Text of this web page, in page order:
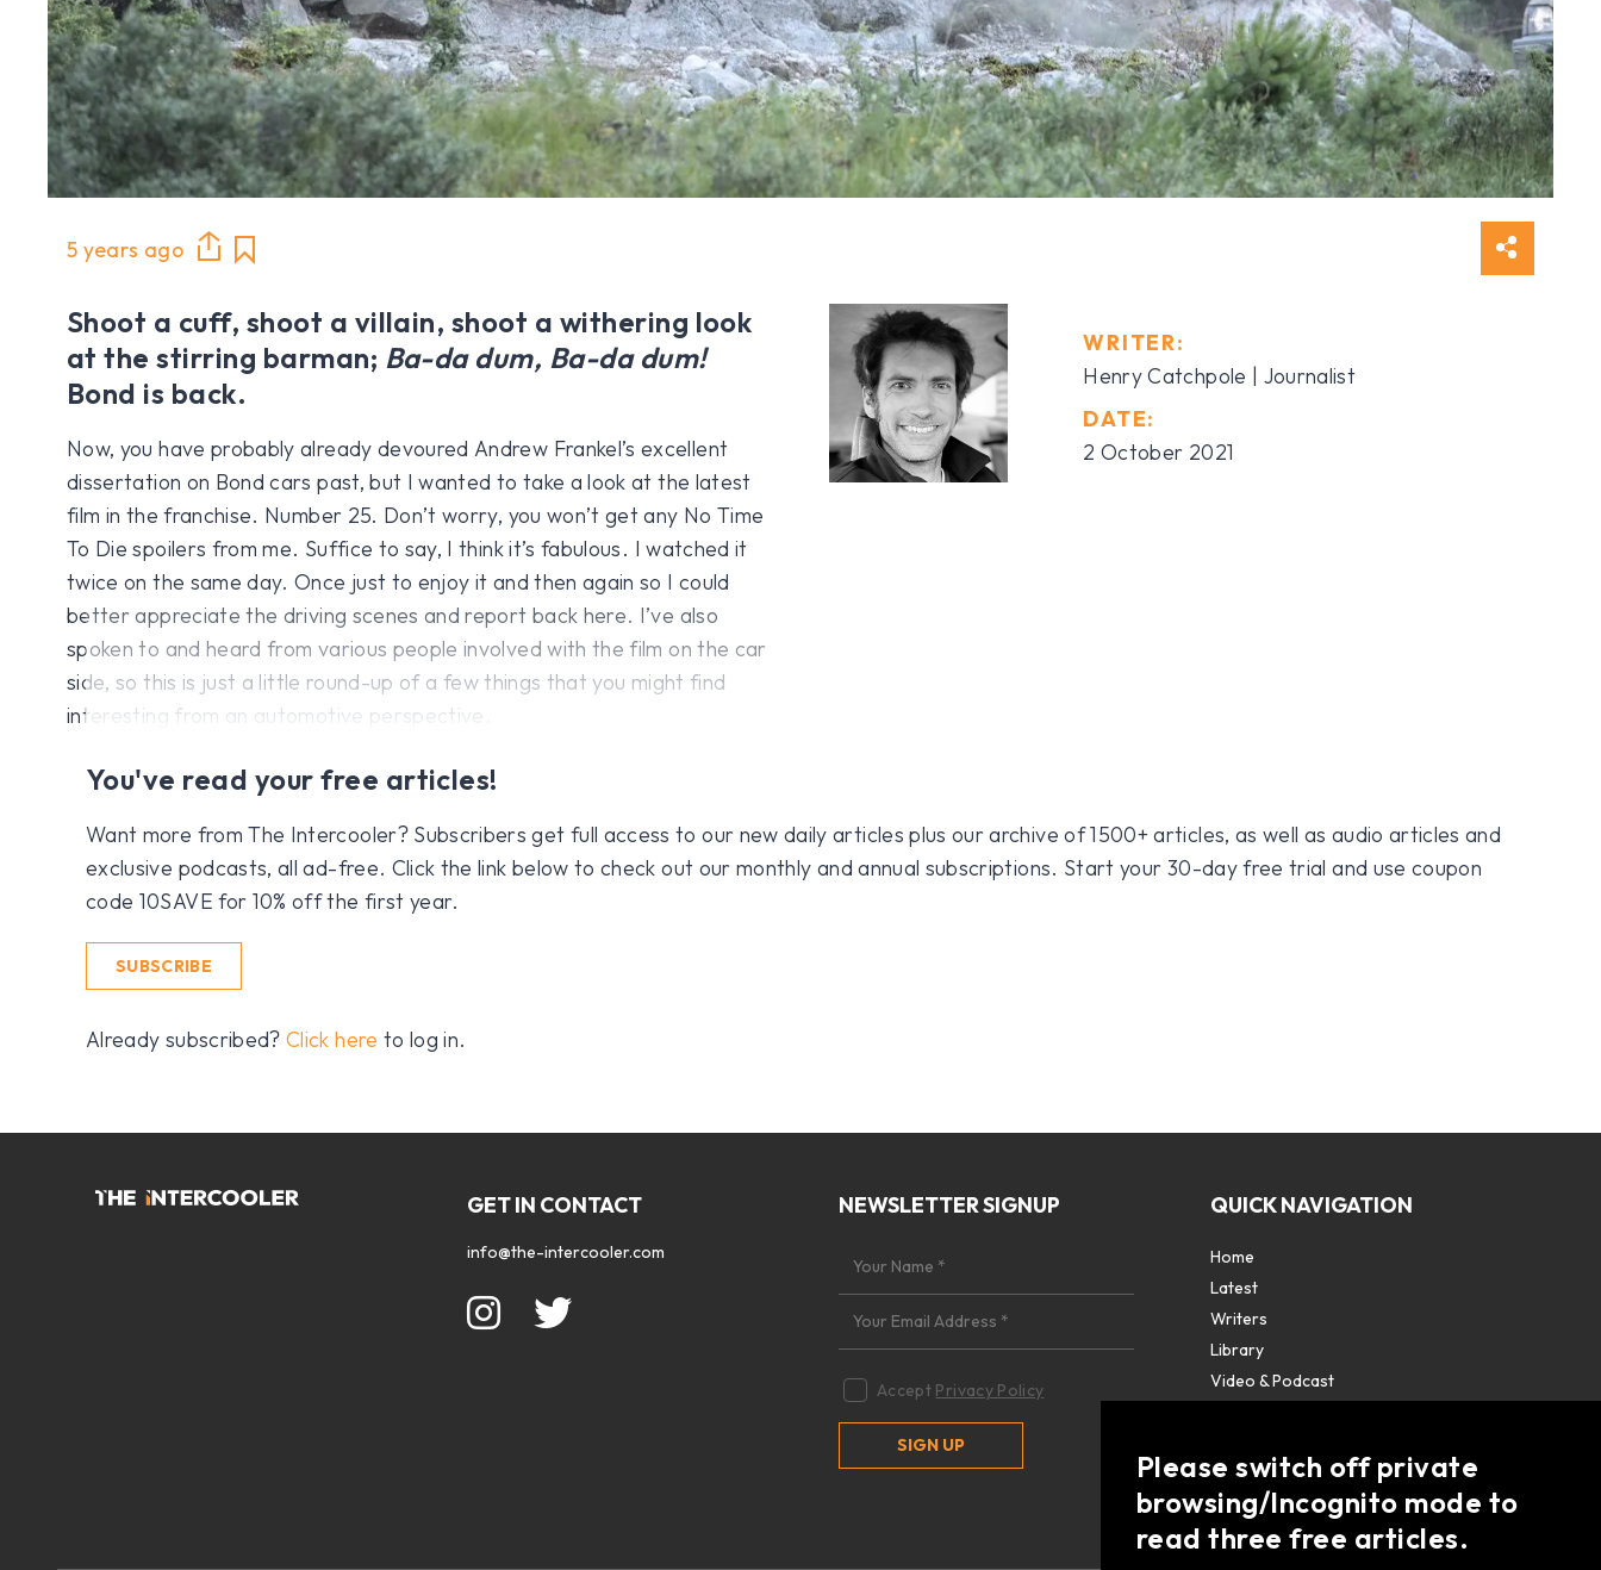
Please switch off private
browsing/Incognito mode to
read three free articles.
5 years ago
WRITER:
Henry Catchpole | Journalist
DATE:
2 October 2021
Shoot a cuff, shoot a villain, shoot a withering look
at the stirring barman; Ba-da dum, Ba-da dum!
Bond is back.
Now, you have probably already devoured Andrew Frankel’s excellent
dissertation on Bond cars past, but I wanted to take a look at the latest
film in the franchise. Number 25. Don’t worry, you won’t get any No Time
To Die spoilers from me. Suffice to say, I think it’s fabulous. I watched it
twice on the same day. Once just to enjoy it and then again so I could
better appreciate the driving scenes and report back here. I’ve also
spoken to and heard from various people involved with the film on the car
side, so this is just a little round-up of a few things that you might find
interesting from an automotive perspective.
You've read your free articles!
Want more from The Intercooler? Subscribers get full access to our new daily articles plus our archive of 1500+ articles, as well as audio articles and
exclusive podcasts, all ad-free. Click the link below to check out our monthly and annual subscriptions. Start your 30-day free trial and use coupon
code 10SAVE for 10% off the first year.
SUBSCRIBE
Already subscribed?Click here to log in.
GET IN CONTACT
info@the-intercooler.com
NEWSLETTER SIGNUP
Accept Privacy Policy
QUICK NAVIGATION
Home
Latest
Writers
Library
Video & Podcast
Contact Us